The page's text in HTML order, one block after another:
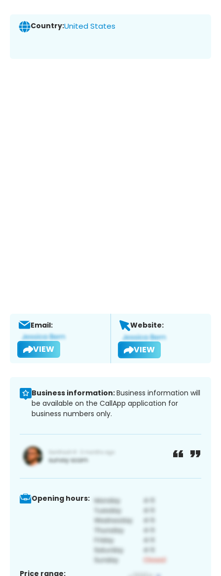
Country:United States
Email:
VIEW
Website:
VIEW
Business information:Business information will
be available on the CallApp application for
business numbers only.
Opening hours:
Price range: